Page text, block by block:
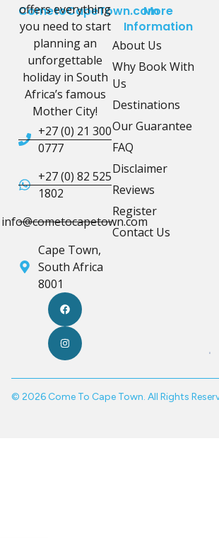
CometoCapeTown.com
offers everything
you need to start
planning an
unforgettable
holiday in South
Africa’s famous
Mother City!
+27 (0) 21 300
0777
+27 (0) 82 525
1802
info@cometocapetown.com
Cape Town,
South Africa
8001
More
Information
About Us
Why Book With
Us
Destinations
Our Guarantee
FAQ
Disclaimer
Reviews
Register
Contact Us
© 2026 Come To Cape Town. All Rights